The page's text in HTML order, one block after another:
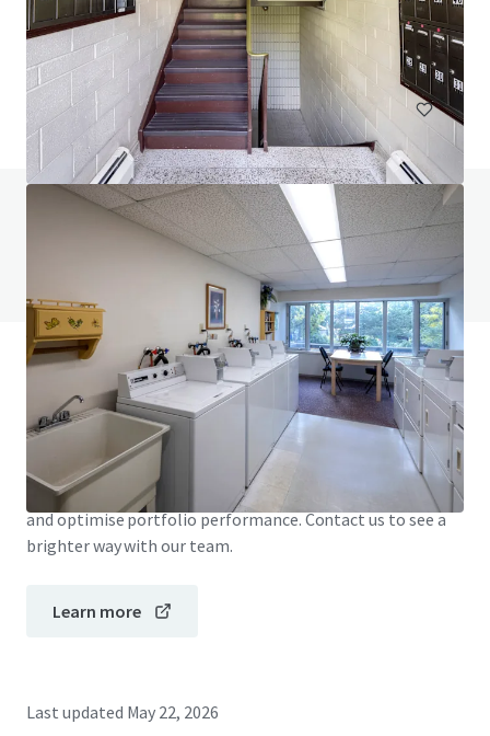
528 S 2nd St, Philadelphia, PA, 19147-2452, US
47 units
Multifamily
Do you have any questions? visit our FAQ page
JLL Financing
We partner with investors to structure smarter financing
and optimise portfolio performance. Contact us to see a
brighter way with our team.
Learn more
Last updated May 22, 2026